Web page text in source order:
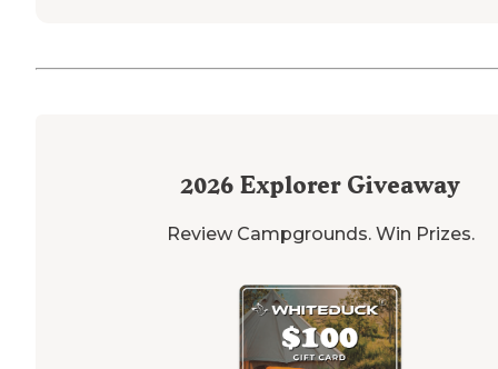
2026 Explorer Giveaway
Review Campgrounds. Win Prizes.